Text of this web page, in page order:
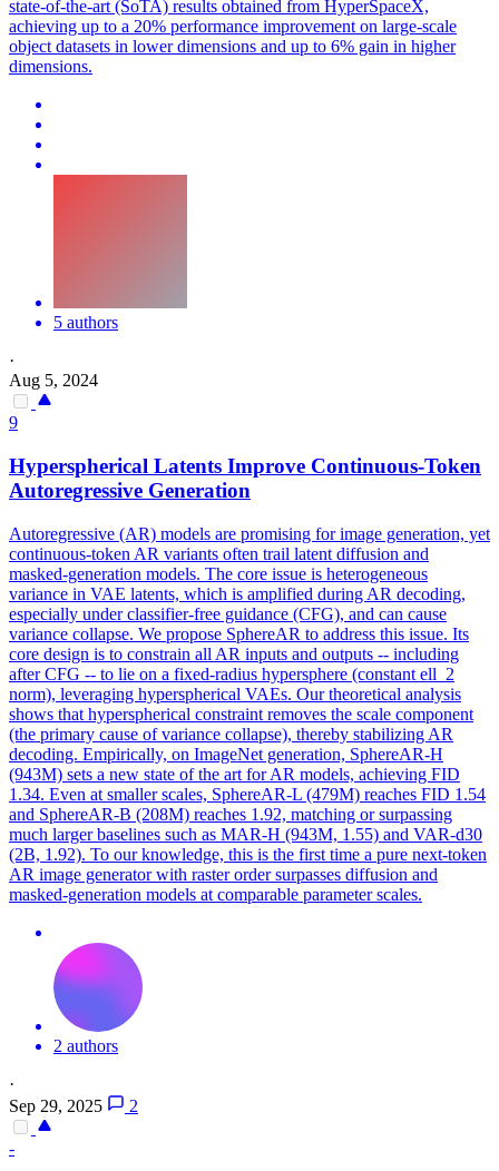
state-of-the-art (SoTA) results obtained from HyperSpaceX,
achieving up to a 20% performance improvement on large-scale
object datasets in lower dimensions and up to 6% gain in higher
dimensions.
5 authors
·
Aug 5, 2024
9
Hyperspherical Latents Improve Continuous-Token
Autoregressive Generation
Autoregressive (AR) models are promising for image generation, yet
continuous-token AR variants often trail latent diffusion and
masked-generation models. The core issue is heterogeneous
variance in VAE latents, which is amplified during AR decoding,
especially under classifier-free guidance (CFG), and can cause
variance collapse. We propose SphereAR to address this issue. Its
core design is to constrain all AR inputs and outputs -- including
after CFG -- to lie on a fixed-radius hypersphere (constant ell_2
norm), leveraging hyperspherical VAEs. Our theoretical analysis
shows that hyperspherical constraint removes the scale component
(the primary cause of variance collapse), thereby stabilizing AR
decoding. Empirically, on ImageNet generation, SphereAR-H
(943M) sets a new state of the art for AR models, achieving FID
1.34. Even at smaller scales, SphereAR-L (479M) reaches FID 1.54
and SphereAR-B (208M) reaches 1.92, matching or surpassing
much larger baselines such as MAR-H (943M, 1.55) and VAR-d30
(2B, 1.92). To our knowledge, this is the first time a pure next-token
AR image generator with raster order surpasses diffusion and
masked-generation models at comparable parameter scales.
2 authors
·
Sep 29, 2025
2
-